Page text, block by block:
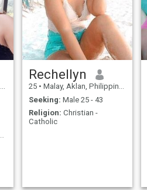
Rechellyn
25 • Malay, Aklan, Philippines
Seeking: Male 25 - 43
Religion: Christian -
Catholic